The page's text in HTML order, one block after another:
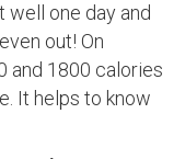
one day and
out! On
and 1800 calories
It helps to know